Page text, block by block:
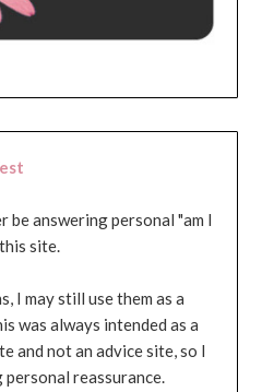
answering personal "am I
site.
I may still use them as a
was always intended as a
and not an advice site, so I
reassurance.